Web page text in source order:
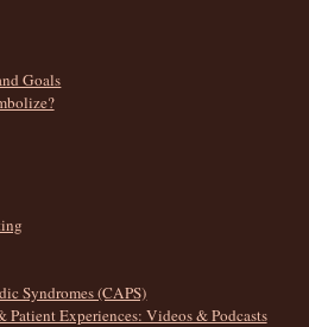
Goals
Syndromes (CAPS)
Patient Experiences: Videos & Podcasts